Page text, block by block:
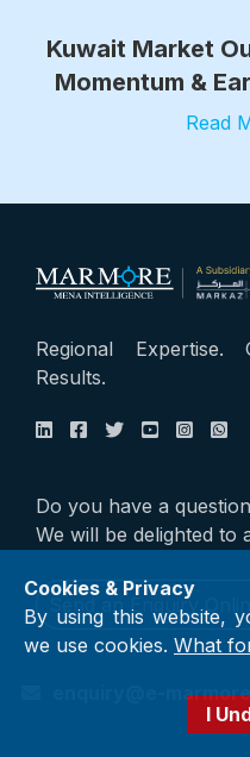
Cookies & Privacy
By using this website,
we use cookies. What
I
Kuwait Market
Momentum &
Read
Regional Expertise.
Results.
Do you have a
We will be delighted to
Send an Enquiry Online
enquiry@e-